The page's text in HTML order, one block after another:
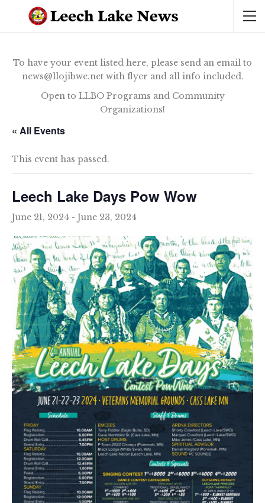
To have your event listed here, please send an email to
news@llojibwe.net with flyer and all info included.
Open to LLBO Programs and Community
Organizations!
« All Events
This event has passed.
Leech Lake Days Pow Wow
June 21, 2024 - June 23, 2024